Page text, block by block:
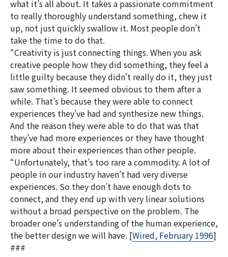
what it’s all about. It takes a passionate commitment
to really thoroughly understand something, chew it
up, not just quickly swallow it. Most people don’t
take the time to do that.
“Creativity is just connecting things. When you ask
creative people how they did something, they feel a
little guilty because they didn’t really do it, they just
saw something. It seemed obvious to them after a
while. That’s because they were able to connect
experiences they’ve had and synthesize new things.
And the reason they were able to do that was that
they’ve had more experiences or they have thought
more about their experiences than other people.
“Unfortunately, that’s too rare a commodity. A lot of
people in our industry haven’t had very diverse
experiences. So they don’t have enough dots to
connect, and they end up with very linear solutions
without a broad perspective on the problem. The
broader one’s understanding of the human experience,
the better design we will have. [Wired, February 1996]
###